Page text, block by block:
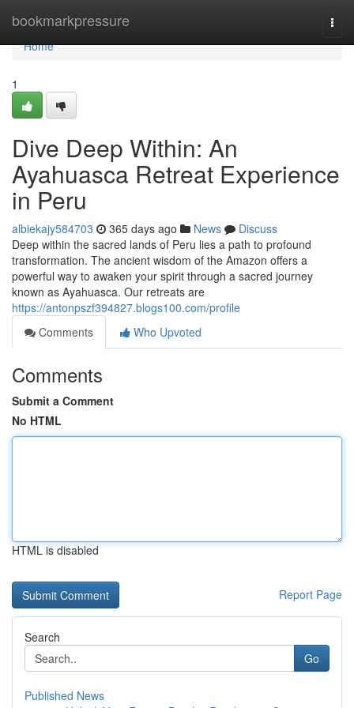
bookmarkpressure
Home
Home
1
Dive Deep Within: An
Ayahuasca Retreat Experience
in Peru
albiekajy584703 365 days ago News
Discuss
Deep within the sacred lands of Peru lies a path to profound
transformation. The ancient wisdom of the Amazon offers a
powerful way to awaken your spirit through a sacred journey
known as Ayahuasca. Our retreats are
https://antonpszf394827.blogs100.com/profile
Comments
Who Upvoted
Comments
Submit a Comment
No HTML
HTML is disabled
Report Page
Search
Go
Published News